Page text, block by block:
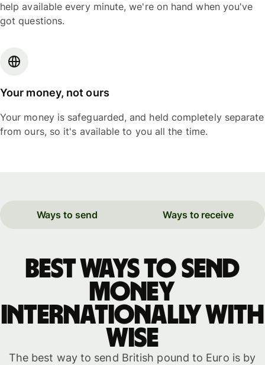
help available every minute, we're on hand when you've
got questions.
Your money, not ours
Your money is safeguarded, and held completely separate
from ours, so it's available to you all the time.
Ways to send Ways to receive
Best ways to send
money
internationally with
WISE
The best way to send British pound to Euro is by